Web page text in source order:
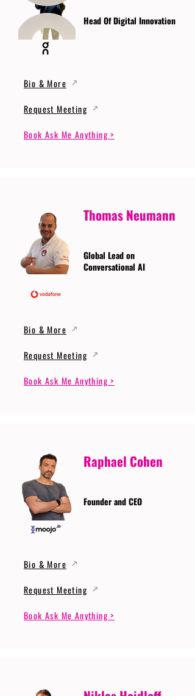
Head Of Digital Innovation
Bio & More
Request Meeting
Book Ask Me Anything >
Thomas Neumann
Global Lead on
Conversational AI
Bio & More
Request Meeting
Book Ask Me Anything >
Raphael Cohen
Founder and CEO
Bio & More
Request Meeting
Book Ask Me Anything >